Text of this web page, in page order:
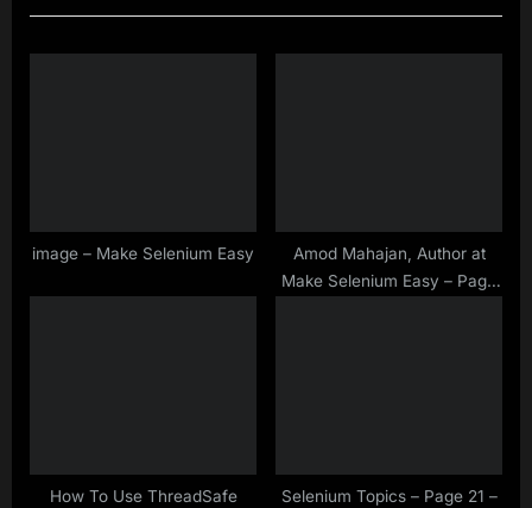
u
s
P
o
image – Make Selenium Easy
Amod Mahajan, Author at
Make Selenium Easy – Page
How To Use ThreadSafe
Selenium Topics – Page 21 –